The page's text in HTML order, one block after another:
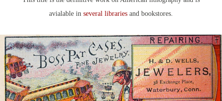
avialable in several libraries and bookstores.